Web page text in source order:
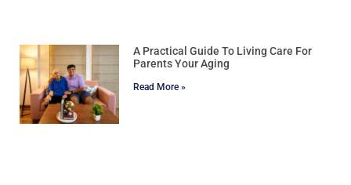
A Practical Guide To Living Care For
Parents Your Aging
Read More »